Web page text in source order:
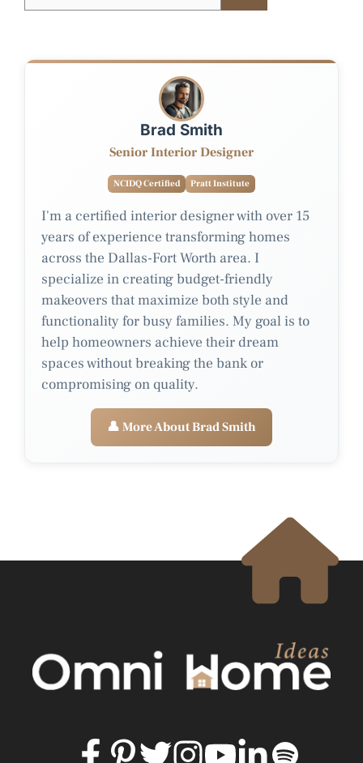
Brad Smith
Senior Interior Designer
NCIDQ Certified Pratt Institute
I'm a certified interior designer with over 15
years of experience transforming homes
across the Dallas-Fort Worth area. I
specialize in creating budget-friendly
makeovers that maximize both style and
functionality for busy families. My goal is to
help homeowners achieve their dream
spaces without breaking the bank or
compromising on quality.
👤 More About Brad Smith